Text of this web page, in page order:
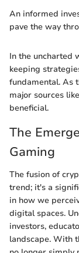
An informed
pave the way
In the uncharted
keeping
fundamental. As
major sources like
beneficial.
The
Gaming
The fusion of
trend; it's a
in how we
digital spaces.
investors,
landscape. With